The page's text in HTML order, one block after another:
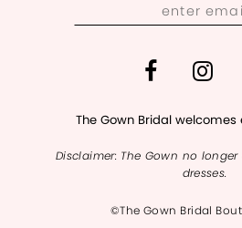
The Gown Bridal welcomes
Disclaimer: The Gown no
dresses.
©The Gown Bridal